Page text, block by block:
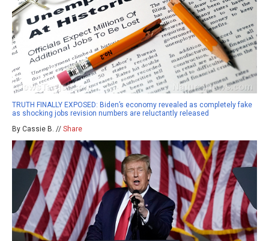
TRUTH FINALLY EXPOSED: Biden’s economy revealed as completely fake
as shocking jobs revision numbers are reluctantly released
By Cassie B. // Share